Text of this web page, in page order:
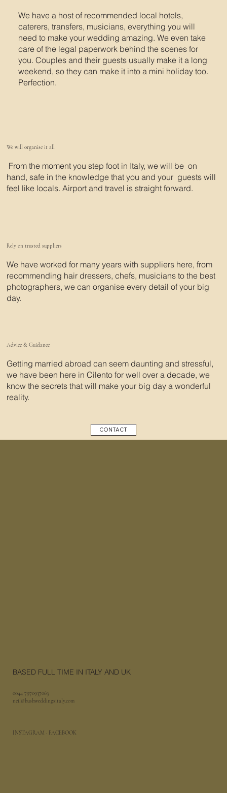
We have a host of recommended local hotels,
caterers, transfers, musicians, everything you will
need to make your wedding amazing. We even take
care of the legal paperwork behind the scenes for
you. Couples and their guests usually make it a long
weekend, so they can make it into a mini holiday too.
Perfection.
From the moment you step foot in Italy, we will be on
hand, safe in the knowledge that you and your guests will
feel like locals. Airport and travel is straight forward.
We will organise it all
We have worked for many years with suppliers here, from
recommending hair dressers, chefs, musicians to the best
photographers, we can organise every detail of your big
day.
Rely on trusted suppliers
Getting married abroad can seem daunting and stressful,
we have been here in Cilento for well over a decade, we
know the secrets that will make your big day a wonderful
reality.
Advice & Guidance
CONTACT
BASED FULL TIME IN ITALY AND UK
0044 7970937063
neil@hushweddingsitaly.com
INSTAGRAM · FACEBOOK